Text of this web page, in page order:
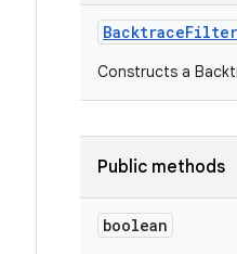
BacktraceFilter
Constructs a
Public methods
boolean